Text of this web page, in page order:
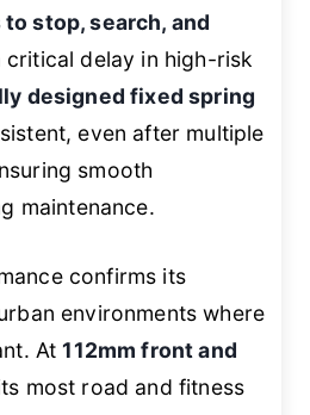
stop, search, and
delay in high-risk
designed fixed spring
even after multiple
smooth
maintenance.
confirms its
environments where
At112mm front and
most road and fitness